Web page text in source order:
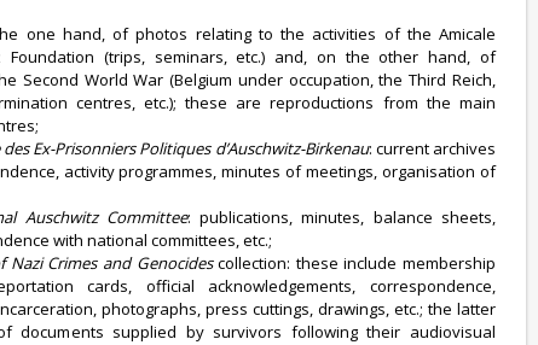
one hand, of photos relating to the activities of the Amicale
Foundation (trips, seminars, etc.) and, on the other hand, of
Second World War (Belgium under occupation, the Third Reich,
centres, etc.); these are reproductions from the main
des Ex-Prisonniers Politiques d’Auschwitz-Birkenau: current archives
activity programmes, minutes of meetings, organisation of
Auschwitz Committee: publications, minutes, balance sheets,
with national committees, etc.;
Nazi Crimes and Genocidescollection: these include membership
cards, official acknowledgements, correspondence,
photographs, press cuttings, drawings, etc.; the latter
documents supplied by survivors following their audiovisual